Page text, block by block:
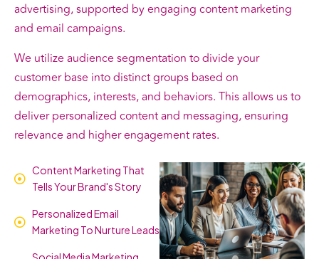
advertising, supported by engaging content marketing
and email campaigns.
We utilize audience segmentation to divide your
customer base into distinct groups based on
demographics, interests, and behaviors. This allows us to
deliver personalized content and messaging, ensuring
relevance and higher engagement rates.
Content Marketing That
Tells Your Brand's Story
Personalized Email
Marketing To Nurture Leads